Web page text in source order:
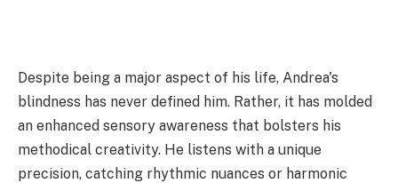
Despite being a major aspect of his life, Andrea's
blindness has never defined him. Rather, it has molded
an enhanced sensory awareness that bolsters his
methodical creativity. He listens with a unique
precision, catching rhythmic nuances or harmonic